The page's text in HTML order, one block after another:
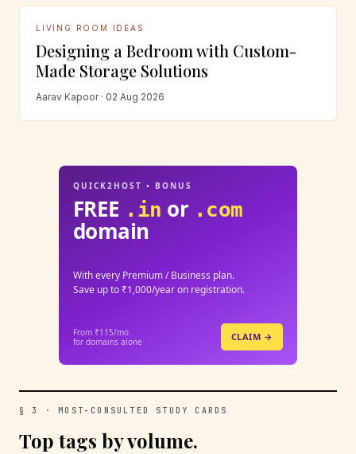
LIVING ROOM IDEAS
Designing a Bedroom with Custom-
Made Storage Solutions
Aarav Kapoor · 02 Aug 2026
QUICK2HOST • BONUS
FREE .in or .com
domain
With every Premium / Business plan.
Save up to ₹1,000/year on registration.
From ₹115/mo
for domains alone
CLAIM →
§ 3 · MOST-CONSULTED STUDY CARDS
Top tags by volume.